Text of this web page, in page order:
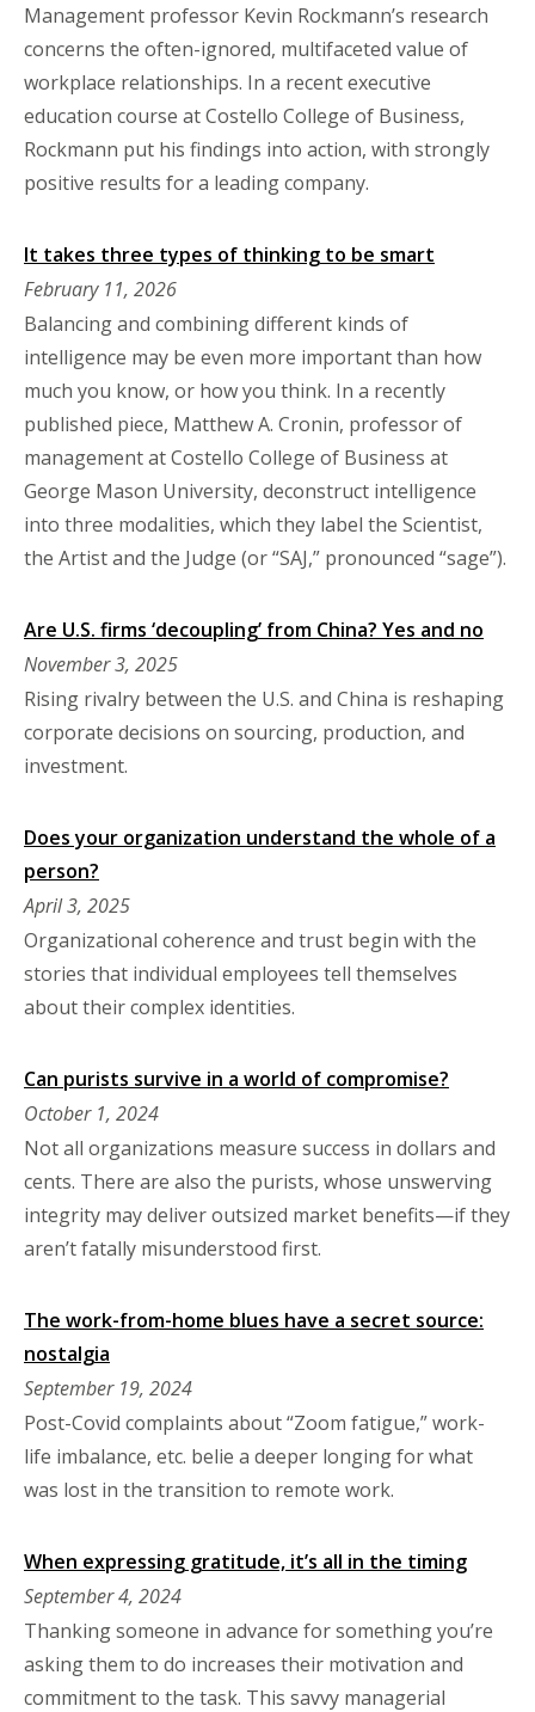
Management professor Kevin Rockmann’s research
concerns the often-ignored, multifaceted value of
workplace relationships. In a recent executive
education course at Costello College of Business,
Rockmann put his findings into action, with strongly
positive results for a leading company.
It takes three types of thinking to be smart
February 11, 2026
Balancing and combining different kinds of
intelligence may be even more important than how
much you know, or how you think. In a recently
published piece, Matthew A. Cronin, professor of
management at Costello College of Business at
George Mason University, deconstruct intelligence
into three modalities, which they label the Scientist,
the Artist and the Judge (or “SAJ,” pronounced “sage”).
Are U.S. firms ‘decoupling’ from China? Yes and no
November 3, 2025
Rising rivalry between the U.S. and China is reshaping
corporate decisions on sourcing, production, and
investment.
Does your organization understand the whole of a
person?
April 3, 2025
Organizational coherence and trust begin with the
stories that individual employees tell themselves
about their complex identities.
Can purists survive in a world of compromise?
October 1, 2024
Not all organizations measure success in dollars and
cents. There are also the purists, whose unswerving
integrity may deliver outsized market benefits—if they
aren’t fatally misunderstood first.
The work-from-home blues have a secret source:
nostalgia
September 19, 2024
Post-Covid complaints about “Zoom fatigue,” work-
life imbalance, etc. belie a deeper longing for what
was lost in the transition to remote work.
When expressing gratitude, it’s all in the timing
September 4, 2024
Thanking someone in advance for something you’re
asking them to do increases their motivation and
commitment to the task. This savvy managerial